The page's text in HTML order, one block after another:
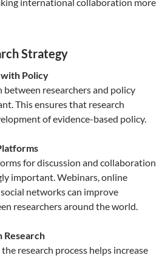
Strategy
Policy
researchers and policy
This ensures that research
of evidence-based policy.
for discussion and collaboration
important. Webinars, online
networks can improve
researchers around the world.
Research
research process helps increase